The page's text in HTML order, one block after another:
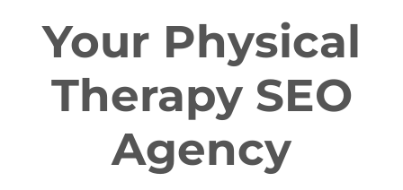
Your Physical
Therapy SEO
Agency